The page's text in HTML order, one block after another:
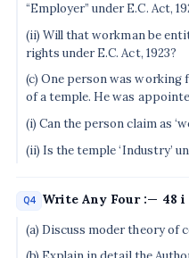
“Employer” under E.C. Act,
(ii) Will that workman be
rights under E.C. Act, 1923?
(c) One person was working
of a temple. He was
(i) Can the person claim as
(ii) Is the temple ‘Industry’
Q4 Write Any Four :— 48 i
(a) Discuss moder theory of